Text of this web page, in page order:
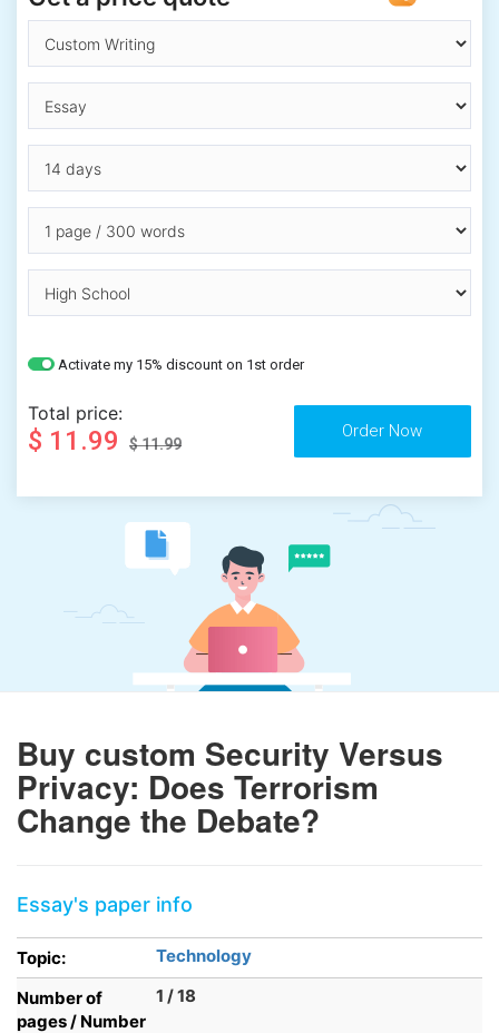
Activate my 15% discount on 1st order
Total price:
$ 11.99 $ 11.99
Buy custom Security Versus
Privacy: Does Terrorism
Change the Debate?
Essay's paper info
Topic:
Technology
Number of
pages / Number
1 / 18